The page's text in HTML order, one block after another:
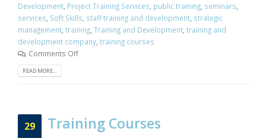
Development Project Training Services public training seminars
services Soft Skills staff training and development strategic
management training Training and Development training and
development company training courses
Comments Off
READ MORE...
29 Training Courses